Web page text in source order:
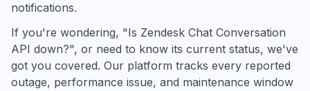
notifications.
If you're wondering, "Is Zendesk Chat Conversation
API down?", or need to know its current status, we've
got you covered. Our platform tracks every reported
outage, performance issue, and maintenance window